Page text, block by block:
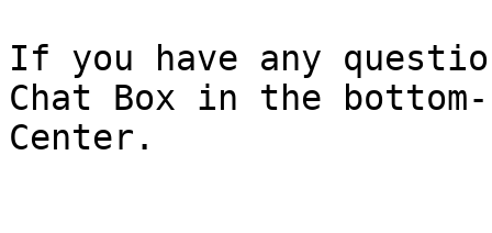
If you have any
Chat Box in the
Center.